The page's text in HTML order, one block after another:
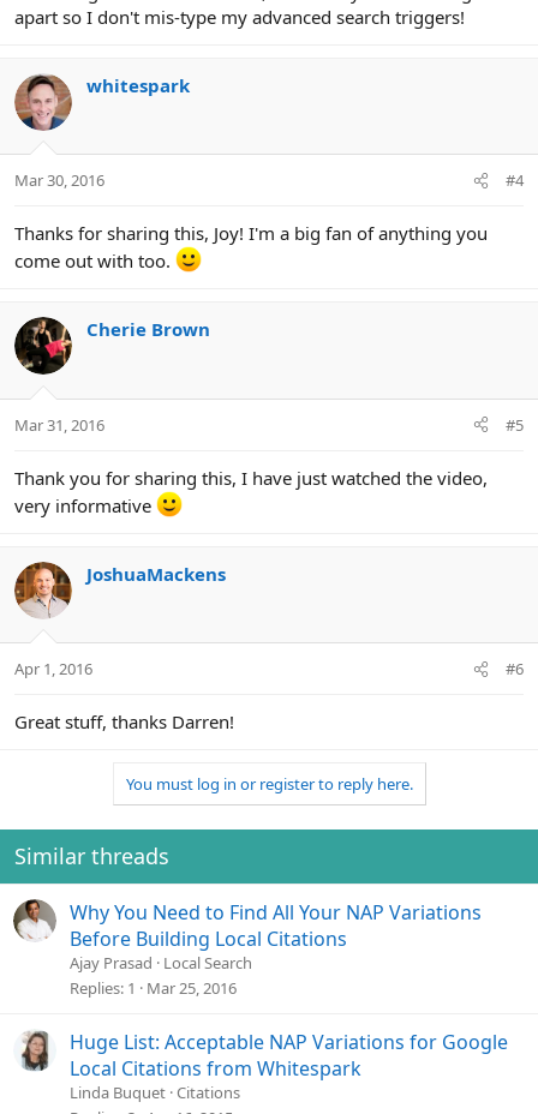
apart so I don't mis-type my advanced search triggers!
whitespark
Mar 30, 2016 #4
Thanks for sharing this, Joy! I'm a big fan of anything you
come out with too.
Cherie Brown
Mar 31, 2016 #5
Thank you for sharing this, I have just watched the video,
very informative
JoshuaMackens
Apr 1, 2016 #6
Great stuff, thanks Darren!
You must log in or register to reply here.
Similar threads
Why You Need to Find All Your NAP Variations
Before Building Local Citations
Ajay Prasad
Local Search
Replies 1 Mar 25, 2016
Huge List: Acceptable NAP Variations for Google
Local Citations from Whitespark
Linda Buquet Citations